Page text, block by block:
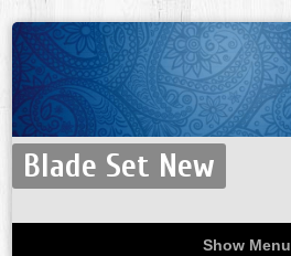
Blade Set New
Show Menu